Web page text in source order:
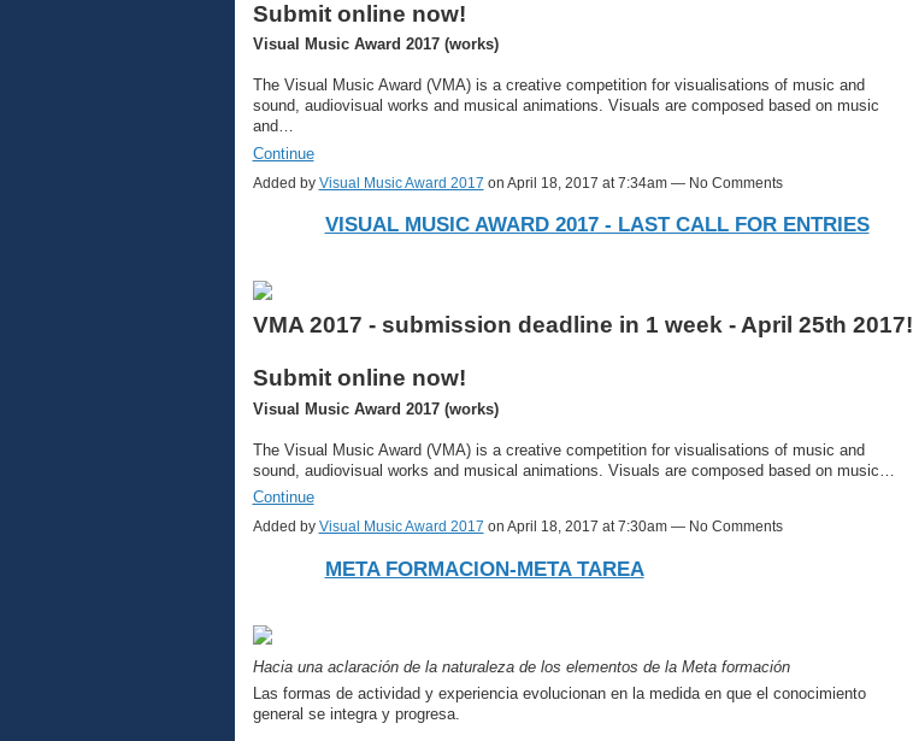
Submit online now!
Visual Music Award 2017 (works)
The Visual Music Award (VMA) is a creative competition for visualisations of music and
sound, audiovisual works and musical animations. Visuals are composed based on music
and…
Continue
Added by Visual Music Award 2017 on April 18, 2017 at 7:34am — No Comments
VISUAL MUSIC AWARD 2017 - LAST CALL FOR ENTRIES
VMA 2017 - submission deadline in 1 week - April 25th 2017!
Submit online now!
Visual Music Award 2017 (works)
The Visual Music Award (VMA) is a creative competition for visualisations of music and
sound, audiovisual works and musical animations. Visuals are composed based on music…
Continue
Added by Visual Music Award 2017 on April 18, 2017 at 7:30am — No Comments
META FORMACION-META TAREA
Hacia una aclaración de la naturaleza de los elementos de la Meta formación
Las formas de actividad y experiencia evolucionan en la medida en que el conocimiento
general se integra y progresa.